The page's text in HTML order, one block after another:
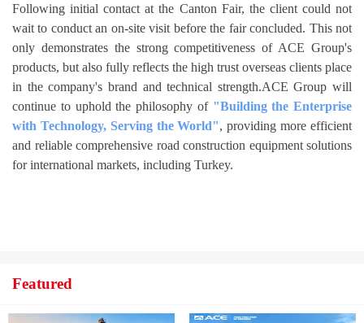
Following initial contact at the Canton Fair, the client could not
wait to conduct an on-site visit before the fair concluded. This not
only demonstrates the strong competitiveness of ACE Group's
products, but also fully reflects the high trust overseas clients place
in the company's brand and technical strength.ACE Group will
continue to uphold the philosophy of "Building the Enterprise
with Technology, Serving the World", providing more efficient
and reliable comprehensive road construction equipment solutions
for international markets, including Turkey.
Featured